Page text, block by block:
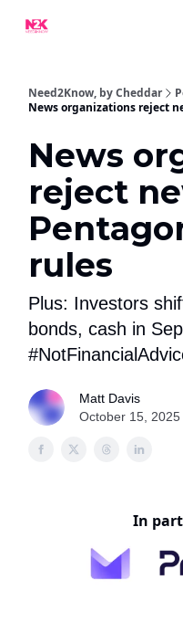
Need2Know, by Cheddar
News organizations reject
News
reject
rules
Plus: Investors
bonds, cash in
Matt Davis
October 15, 2025
In